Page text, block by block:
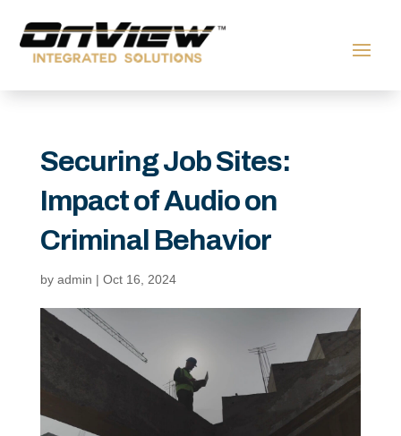
Securing Job Sites:
Impact of Audio on
Criminal Behavior
by admin | Oct 16, 2024